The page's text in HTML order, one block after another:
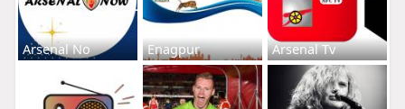
Arsenal No Enagpur Arsenal Tv